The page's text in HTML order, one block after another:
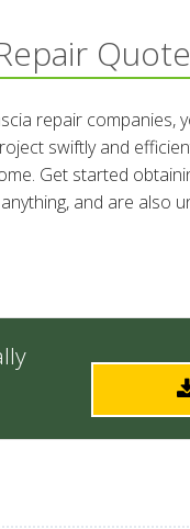
repair companies,
swiftly and
Get started
and are also